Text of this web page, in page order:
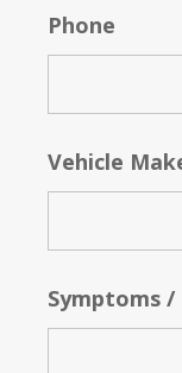
Phone
Vehicle
Symptoms /